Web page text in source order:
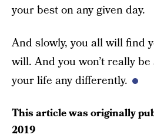
your best on any given day.
And slowly, you all will find
will. And you won’t really
your life any differently.
This article was originally
2019